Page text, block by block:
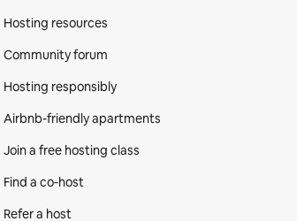
Hosting resources
Community forum
Hosting responsibly
Airbnb-friendly apartments
Join a free hosting class
Find a co‑host
Refer a host